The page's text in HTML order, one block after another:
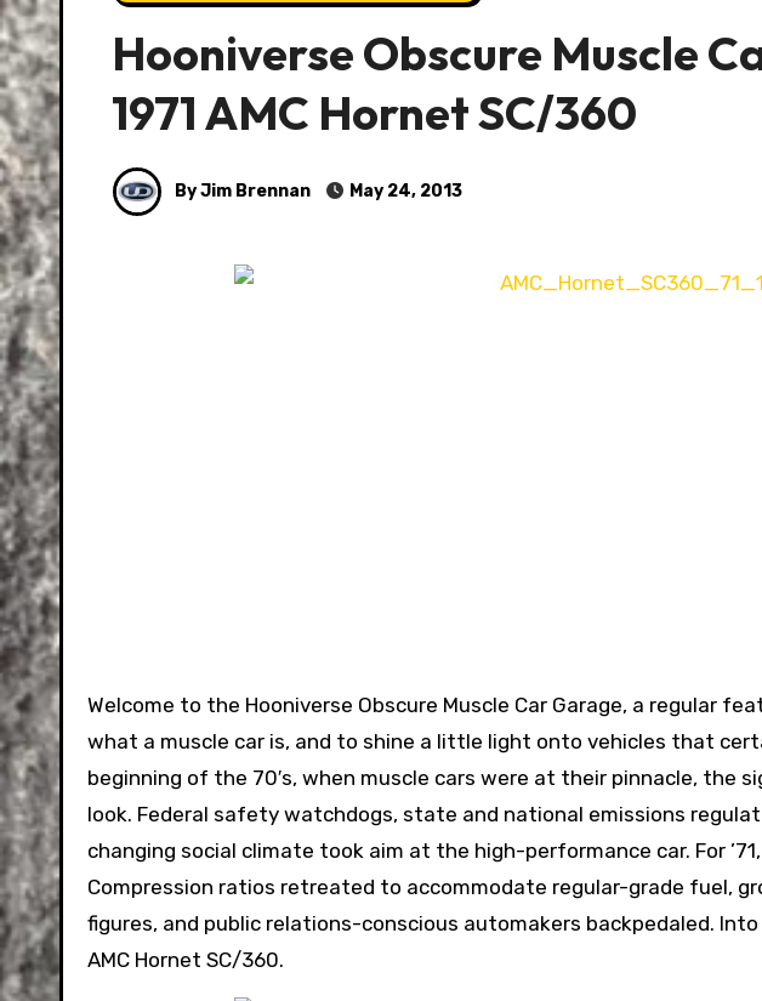
Hooniverse Obscure Muscle
1971 AMC Hornet SC/360
By Jim Brennan May 24, 2013
Welcome to the Hooniverse Obscure Muscle Car Garage, a regular
what a muscle car is, and to shine a little light onto vehicles that
beginning of the 70′s, when muscle cars were at their pinnacle, the
look. Federal safety watchdogs, state and national emissions
changing social climate took aim at the high-performance car. For
Compression ratios retreated to accommodate regular-grade fuel,
figures, and public relations-conscious automakers backpedaled.
AMC Hornet SC/360.